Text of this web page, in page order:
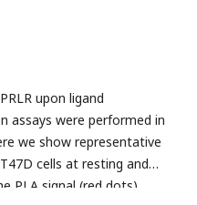
in these plots. The x-
hGHR cluster sizes
median ± SE.
upon ligand
assays were performed in
we show representative
cells at resting and
PLA signal (red dots)